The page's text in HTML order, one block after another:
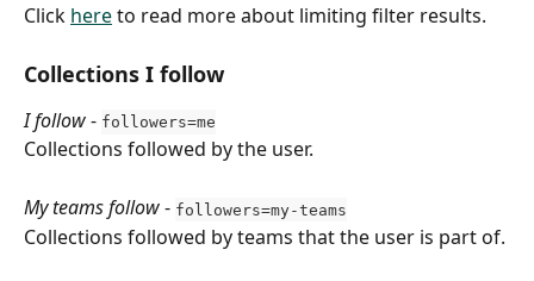
Click here to read more about limiting filter results.
Collections I follow
I follow - followers=me
Collections followed by the user.
My teams follow - followers=my-teams
Collections followed by teams that the user is part of.